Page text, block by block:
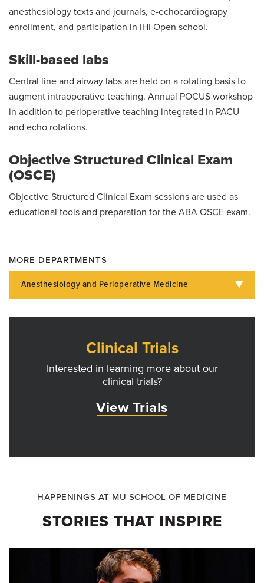
anesthesiology texts and journals, e-echocardiograpy
enrollment, and participation in IHI Open school.
Skill-based labs
Central line and airway labs are held on a rotating basis to
augment intraoperative teaching. Annual POCUS workshop
in addition to perioperative teaching integrated in PACU
and echo rotations.
Objective Structured Clinical Exam
(OSCE)
Objective Structured Clinical Exam sessions are used as
educational tools and preparation for the ABA OSCE exam.
MORE DEPARTMENTS
Anesthesiology and Perioperative Medicine
Clinical Trials
Interested in learning more about our
clinical trials?
View Trials
HAPPENINGS AT MU SCHOOL OF MEDICINE
STORIES THAT INSPIRE